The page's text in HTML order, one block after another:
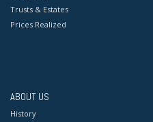
Trusts & Estates
Prices Realized
ABOUT US
History